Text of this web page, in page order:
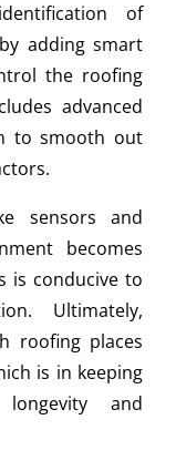
of
adding smart
the roofing
advanced
to smooth out
sensors and
becomes
is conducive to
Ultimately,
roofing places
is in keeping
and